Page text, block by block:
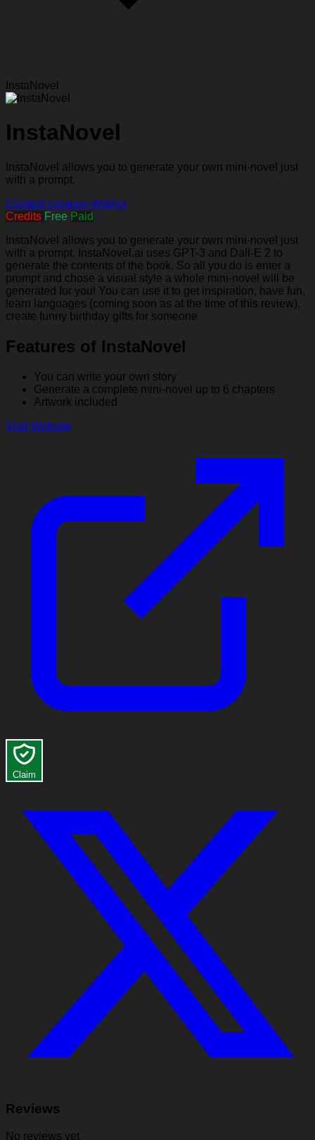
InstaNovel
InstaNovel
InstaNovel allows you to generate your own mini-novel just
with a prompt.
Content creation Writing
Credits Free Paid
InstaNovel allows you to generate your own mini-novel just
with a prompt. InstaNovel.ai uses GPT-3 and Dall-E 2 to
generate the contents of the book. So all you do is enter a
prompt and chose a visual style a whole mini-novel will be
generated for you! You can use it to get inspiration, have fun,
learn languages (coming soon as at the time of this review),
create funny birthday gifts for someone
Features of InstaNovel
You can write your own story
Generate a complete mini-novel up to 6 chapters
Artwork included
Visit Website
Claim
Reviews
No reviews yet